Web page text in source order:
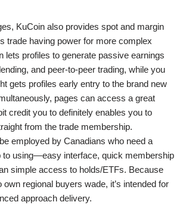
KuCoin also provides spot and margin
trade having power for more complex
lets profiles to generate passive earnings
and peer-to-peer trading, while you
gets profiles early entry to the brand new
pages can access a great
credit you to definitely enables you to
from the trade membership.
employed by Canadians who need a
to using—easy interface, quick membership
simple access to holds/ETFs. Because
regional buyers wade, it’s intended for
approach delivery.